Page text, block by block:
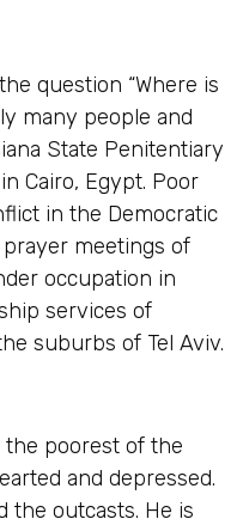
question “Where is
many people and
State Penitentiary
Cairo, Egypt. Poor
in the Democratic
meetings of
occupation in
services of
suburbs of Tel Aviv.
the poorest of the
and depressed.
the outcasts. He is